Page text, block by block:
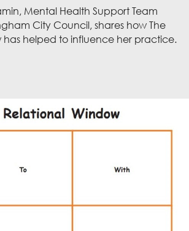
Mental Health Support Team
City Council, shares how The
has helped to influence her practice.